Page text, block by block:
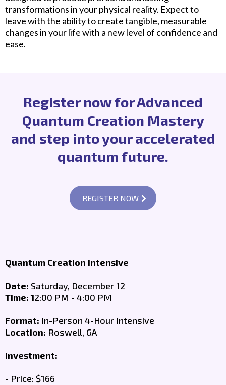
transformations in your physical reality. Expect to
leave with the ability to create tangible, measurable
changes in your life with a new level of confidence and
ease.
Register now for Advanced
Quantum Creation Mastery
and step into your accelerated
quantum future.
REGISTER NOW
Quantum Creation Intensive
Date: Saturday, December 12
Time: 12:00 PM - 4:00 PM
Format: In-Person 4-Hour Intensive
Location: Roswell, GA
Investment:
• Price: $166